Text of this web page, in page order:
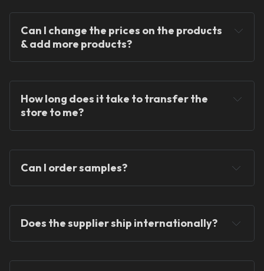
We provide ready-
made solutions to kickstart your skincare and
Can I change the prices on the products
& add more products?
How long does it take to transfer the
store to me?
Can I order samples?
Does the supplier ship internationally?